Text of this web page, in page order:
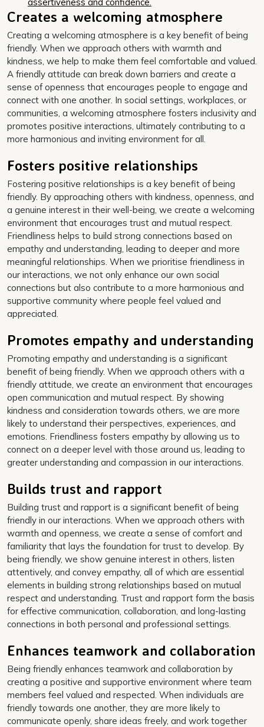
Creates a welcoming atmosphere
Creating a welcoming atmosphere is a key benefit of being
friendly. When we approach others with warmth and
kindness, we help to make them feel comfortable and valued.
A friendly attitude can break down barriers and create a
sense of openness that encourages people to engage and
connect with one another. In social settings, workplaces, or
communities, a welcoming atmosphere fosters inclusivity and
promotes positive interactions, ultimately contributing to a
more harmonious and inviting environment for all.
Fosters positive relationships
Fostering positive relationships is a key benefit of being
friendly. By approaching others with kindness, openness, and
a genuine interest in their well-being, we create a welcoming
environment that encourages trust and mutual respect.
Friendliness helps to build strong connections based on
empathy and understanding, leading to deeper and more
meaningful relationships. When we prioritise friendliness in
our interactions, we not only enhance our own social
connections but also contribute to a more harmonious and
supportive community where people feel valued and
appreciated.
Promotes empathy and understanding
Promoting empathy and understanding is a significant
benefit of being friendly. When we approach others with a
friendly attitude, we create an environment that encourages
open communication and mutual respect. By showing
kindness and consideration towards others, we are more
likely to understand their perspectives, experiences, and
emotions. Friendliness fosters empathy by allowing us to
connect on a deeper level with those around us, leading to
greater understanding and compassion in our interactions.
Builds trust and rapport
Building trust and rapport is a significant benefit of being
friendly in our interactions. When we approach others with
warmth and openness, we create a sense of comfort and
familiarity that lays the foundation for trust to develop. By
being friendly, we show genuine interest in others, listen
attentively, and convey empathy, all of which are essential
elements in building strong relationships based on mutual
respect and understanding. Trust and rapport form the basis
for effective communication, collaboration, and long-lasting
connections in both personal and professional settings.
Enhances teamwork and collaboration
Being friendly enhances teamwork and collaboration by
creating a positive and supportive environment where team
members feel valued and respected. When individuals are
friendly towards one another, they are more likely to
communicate openly, share ideas freely, and work together